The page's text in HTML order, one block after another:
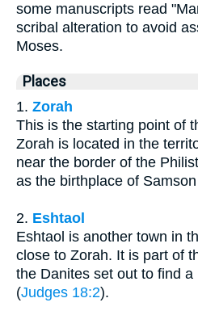
some manuscripts read
scribal alteration to avoid
Moses.
Places
1. Zorah
This is the starting point of
Zorah is located in the
near the border of the
as the birthplace of
2. Eshtaol
Eshtaol is another town in
close to Zorah. It is part of
the Danites set out to find
(Judges 18:2).